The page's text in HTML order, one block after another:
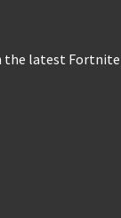
the latest Fortnite